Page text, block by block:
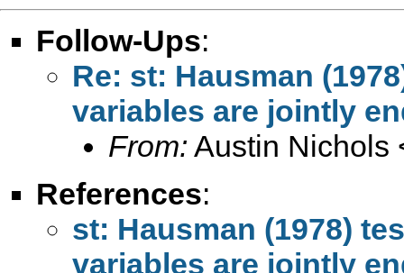
Follow-Ups:
Re: st: Hausman
variables are jointly
From: Austin Nichols
References:
st: Hausman (1978)
variables are jointly